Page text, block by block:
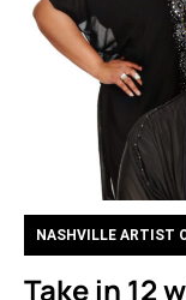
NASHVILLE ARTIST
Take in 12